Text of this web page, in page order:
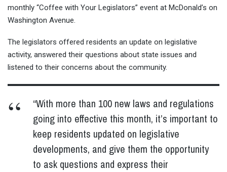
monthly “Coffee with Your Legislators” event at McDonald’s on
Washington Avenue.
The legislators offered residents an update on legislative
activity, answered their questions about state issues and
listened to their concerns about the community.
“With more than 100 new laws and regulations
going into effective this month, it’s important to
keep residents updated on legislative
developments, and give them the opportunity
to ask questions and express their